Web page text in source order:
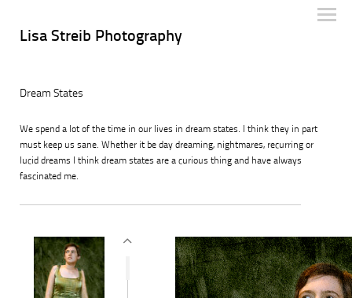
Lisa Streib Photography
Dream States
We spend a lot of the time in our lives in dream states. I think they in part
must keep us sane. Whether it be day dreaming, nightmares, recurring or
lucid dreams I think dream states are a curious thing and have always
fascinated me.